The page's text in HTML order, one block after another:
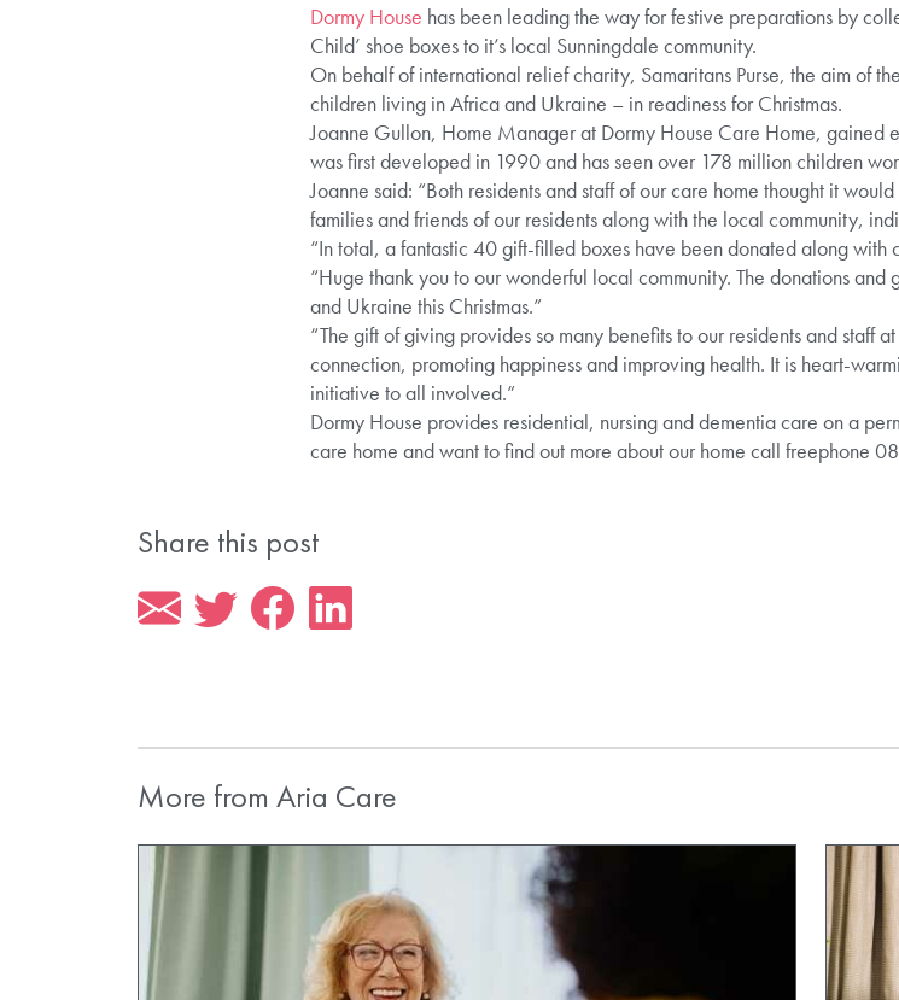
Dormy House has been leading the way for festive preparations by
Child’ shoe boxes to it’s local Sunningdale community.
On behalf of international relief charity, Samaritans Purse, the aim of
children living in Africa and Ukraine – in readiness for Christmas.
Joanne Gullon, Home Manager at Dormy House Care Home, gained
was first developed in 1990 and has seen over 178 million children
Joanne said: “Both residents and staff of our care home thought it
families and friends of our residents along with the local community,
“In total, a fantastic 40 gift-filled boxes have been donated along with
“Huge thank you to our wonderful local community. The donations
and Ukraine this Christmas.”
“The gift of giving provides so many benefits to our residents and staff
connection, promoting happiness and improving health. It is heart-
initiative to all involved.”
Dormy House provides residential, nursing and dementia care on a
care home and want to find out more about our home call freephone
Share this post
More from Aria Care